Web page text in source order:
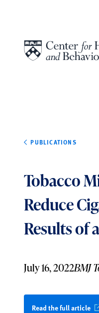
PUBLICATIONS
Tobacco
Reduce
Results of
July 16, 2022BMJ
Read the full article